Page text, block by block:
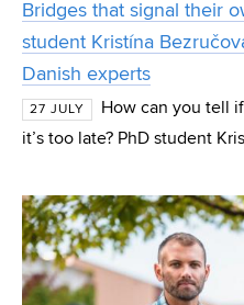
Bridges that signal their
student Kristína
Danish experts
27 JULY
How can you tell
it’s too late? PhD student
BUT focuses her research